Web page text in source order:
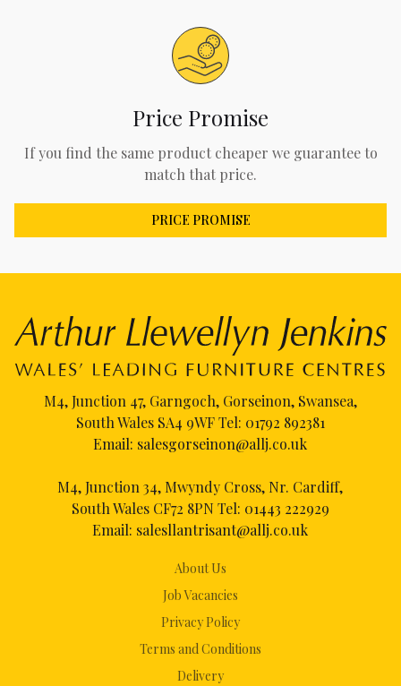
Price Promise
If you find the same product cheaper we guarantee to
match that price.
PRICE PROMISE
About Us
Job Vacancies
Privacy Policy
Terms and Conditions
Delivery
M4, Junction 47, Garngoch, Gorseinon, Swansea,
South Wales SA4 9WF Tel: 01792 892381
Email: salesgorseinon@allj.co.uk
M4, Junction 34, Mwyndy Cross, Nr. Cardiff,
South Wales CF72 8PN Tel: 01443 222929
Email: salesllantrisant@allj.co.uk